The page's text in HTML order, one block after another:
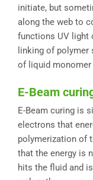
initiate, but
along the web to
functions UV light
linking of
of liquid monomer
E-Beam
E-Beam curing is
electrons that
polymerization of
that the energy is
hits the fluid and